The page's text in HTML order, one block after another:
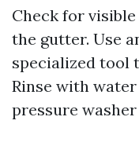
Check for
the gutter. Use
specialized tool
Rinse with
pressure